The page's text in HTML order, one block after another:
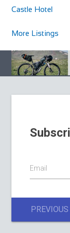
Castle Hotel
More Listings
Email
PREVIOUS